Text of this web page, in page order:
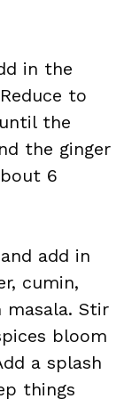
in the
to
the
the ginger
6
add in
cumin,
masala. Stir
bloom
a splash
things